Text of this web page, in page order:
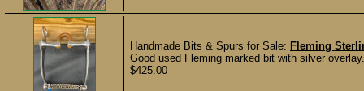
Handmade Bits & Spurs for Sale: Fleming
Good used Fleming marked bit with silver
$425.00